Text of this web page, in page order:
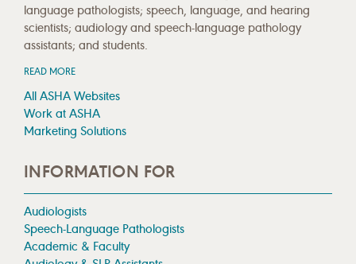
language pathologists; speech, language, and hearing
scientists; audiology and speech-language pathology
assistants; and students.
READ MORE
All ASHA Websites
Work at ASHA
Marketing Solutions
INFORMATION FOR
Audiologists
Speech-Language Pathologists
Academic & Faculty